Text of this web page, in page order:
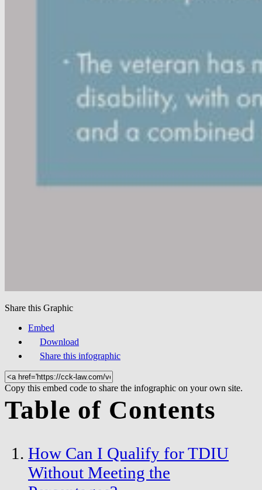
Share this Graphic
Embed
Download
Share this infographic
Copy this embed code to share the infographic on your own site.
Table of Contents
How Can I Qualify for TDIU
Without Meeting the